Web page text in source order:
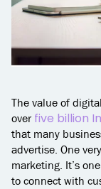
The value of
overfive billion
that many
advertise. One
marketing. It’s
to connect with